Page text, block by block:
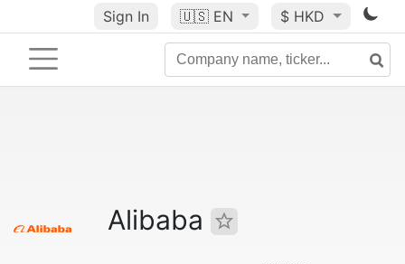
Sign In 🇺🇸 EN $ HKD
Alibaba